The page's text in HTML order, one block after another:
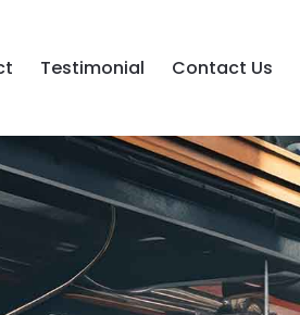
Testimonial Contact Us